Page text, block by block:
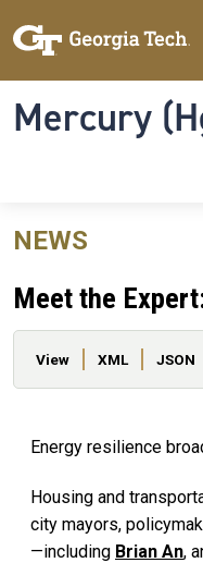
Mercury
NEWS
Meet the
Primary tabs
View XML JSON
Energy resilience
Housing and
city mayors,
—including Brian An,